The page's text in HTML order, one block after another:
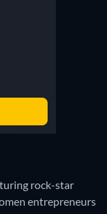
rock-star
entrepreneurs